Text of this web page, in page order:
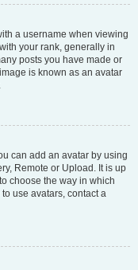
a username when viewing
your rank, generally in
posts you have made or
is known as an avatar
can add an avatar by using
Remote or Upload. It is up
choose the way in which
use avatars, contact a